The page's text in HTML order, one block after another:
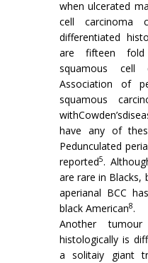
when ulcerated
cell carcinoma
differentiated
are fifteen
squamous
Association of
squamous
have any of
Pedunculated
reported5.
are rare in Blacks,
aperianal BCC
black American8.
Another
histologically is
a solitaiy giant